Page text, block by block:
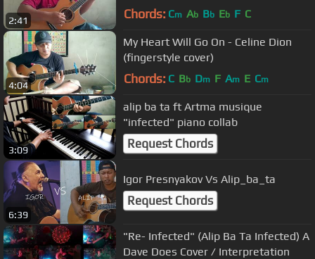
2:41 Chords: Cm Ab Bb Eb F C
4:04
My Heart Will Go On - Celine Dion
(fingerstyle cover)
Chords: C Bb Dm F Am E Cm
3:09
alip ba ta ft Artma musique
"infected" piano collab
Request Chords
6:39
Igor Presnyakov Vs Alip_ba_ta
Request Chords
"Re- Infected" (Alip Ba Ta Infected) A
Dave Does Cover / Interpretation